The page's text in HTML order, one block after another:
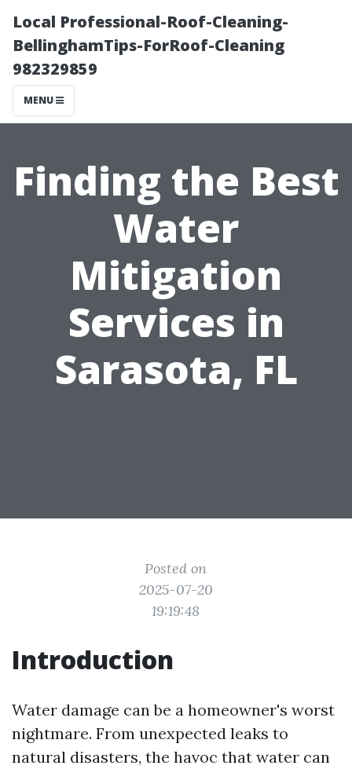
Local Professional-Roof-Cleaning-
BellinghamTips-ForRoof-Cleaning
982329859
MENU
Finding the Best
Water
Mitigation
Services in
Sarasota, FL
Posted on
2025-07-20
19:19:48
Introduction
Water damage can be a homeowner's worst
nightmare. From unexpected leaks to
natural disasters, the havoc that water can